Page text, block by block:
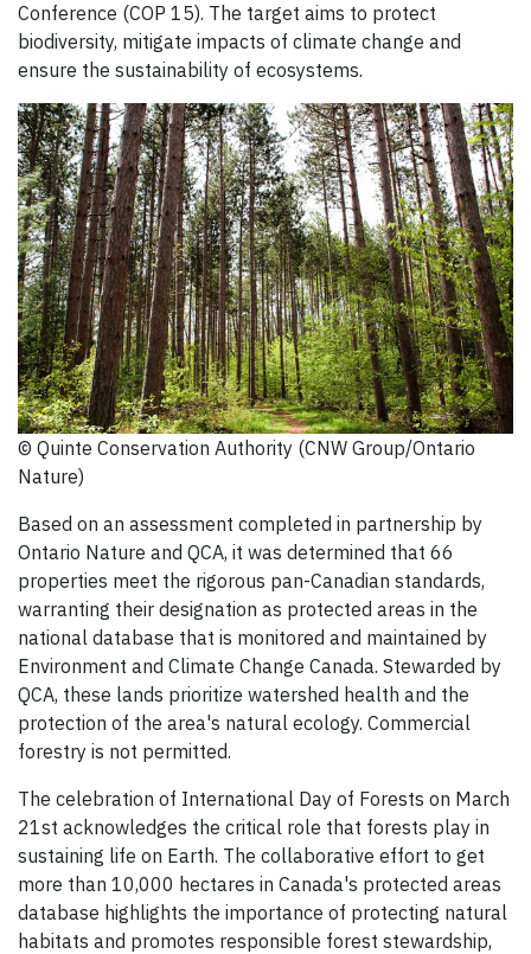
Conference (COP 15). The target aims to protect
biodiversity, mitigate impacts of climate change and
ensure the sustainability of ecosystems.
© Quinte Conservation Authority (CNW Group/Ontario
Nature)
Based on an assessment completed in partnership by
Ontario Nature and QCA, it was determined that 66
properties meet the rigorous pan-Canadian standards,
warranting their designation as protected areas in the
national database that is monitored and maintained by
Environment and Climate Change Canada. Stewarded by
QCA, these lands prioritize watershed health and the
protection of the area's natural ecology. Commercial
forestry is not permitted.
The celebration of International Day of Forests on March
21st acknowledges the critical role that forests play in
sustaining life on Earth. The collaborative effort to get
more than 10,000 hectares in Canada's protected areas
database highlights the importance of protecting natural
habitats and promotes responsible forest stewardship,